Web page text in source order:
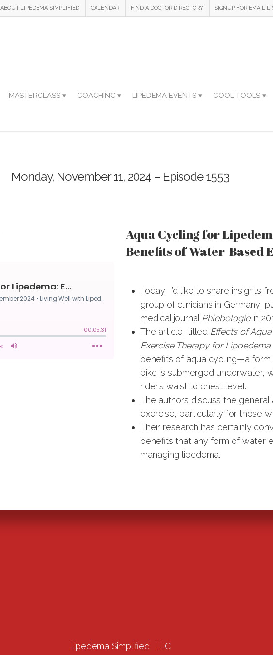
ABOUT LIPEDEMA SIMPLIFIED CALENDAR FIND A DOCTOR DIRECTORY SIGNUP FOR EMAIL
MASTERCLASS ▾ COACHING ▾ LIPEDEMA EVENTS ▾ COOL TOOLS ▾
Monday, November 11, 2024 – Episode 1553
Aqua Cycling for
Benefits of Water-Based
Today, I’d like to share insights
group of clinicians in Germany,
medical journal Phlebologiein
The article, titled Effects of
Exercise Therapy for Lipoedema
benefits of aqua cycling—a
bike is submerged underwater,
rider’s waist to chest level.
The authors discuss the
exercise, particularly for those
Their research has certainly
benefits that any form of water
managing lipedema.
Lipedema Simplified, LLC